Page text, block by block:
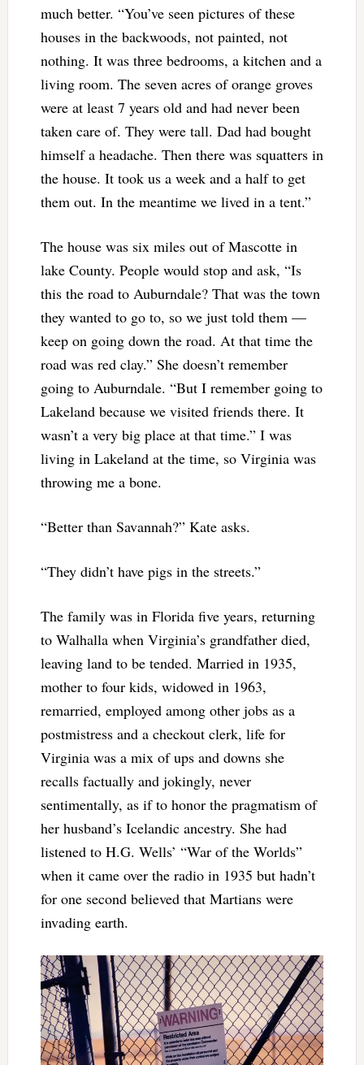
much better. “You’ve seen pictures of these
houses in the backwoods, not painted, not
nothing. It was three bedrooms, a kitchen and a
living room. The seven acres of orange groves
were at least 7 years old and had never been
taken care of. They were tall. Dad had bought
himself a headache. Then there was squatters in
the house. It took us a week and a half to get
them out. In the meantime we lived in a tent.”
The house was six miles out of Mascotte in
lake County. People would stop and ask, “Is
this the road to Auburndale? That was the town
they wanted to go to, so we just told them —
keep on going down the road. At that time the
road was red clay.” She doesn’t remember
going to Auburndale. “But I remember going to
Lakeland because we visited friends there. It
wasn’t a very big place at that time.” I was
living in Lakeland at the time, so Virginia was
throwing me a bone.
“Better than Savannah?” Kate asks.
“They didn’t have pigs in the streets.”
The family was in Florida five years, returning
to Walhalla when Virginia’s grandfather died,
leaving land to be tended. Married in 1935,
mother to four kids, widowed in 1963,
remarried, employed among other jobs as a
postmistress and a checkout clerk, life for
Virginia was a mix of ups and downs she
recalls factually and jokingly, never
sentimentally, as if to honor the pragmatism of
her husband’s Icelandic ancestry. She had
listened to H.G. Wells’ “War of the Worlds”
when it came over the radio in 1935 but hadn’t
for one second believed that Martians were
invading earth.